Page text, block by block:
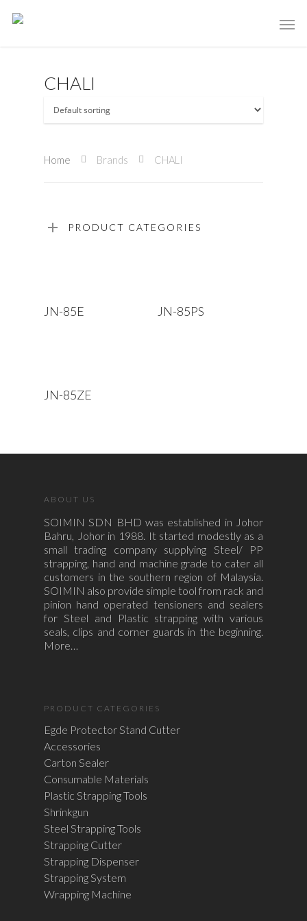
CHALI
Home Brands CHALI
PRODUCT CATEGORIES
Read More
JN-85E Read More
JN-85PS
Read More
JN-85ZE
ABOUT US
SOIMIN SDN BHD was established in Johor
Bahru, Johor in 1988. It started modestly as a
small trading company supplying Steel/ PP
strapping, hand and machine grade to cater all
customers in the southern region of Malaysia.
SOIMIN also provide simple tool from rack and
pinion hand operated tensioners and sealers
for Steel and Plastic strapping with various
seals, clips and corner guards in the beginning.
More…
PRODUCT CATEGORIES
Egde Protector Stand Cutter
Accessories
Carton Sealer
Consumable Materials
Plastic Strapping Tools
Shrinkgun
Steel Strapping Tools
Strapping Cutter
Strapping Dispenser
Strapping System
Wrapping Machine